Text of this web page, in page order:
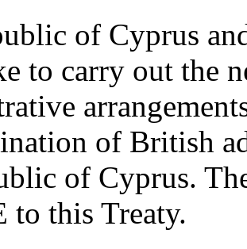
of Cyprus
to carry out the
of British
of Cyprus.
to this Treaty.